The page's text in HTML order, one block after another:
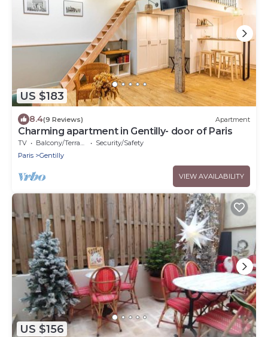
US $183
8.4(9 Reviews) Apartment
Charming apartment in Gentilly- door of Paris
TV Balcony/Terrace
Security/Safety
Paris
Gentilly
VIEW AVAILABILITY
US $156